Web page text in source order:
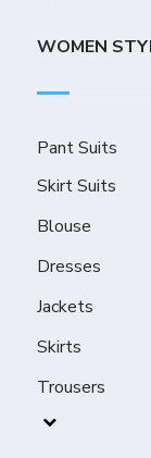
WOMEN
Pant Suits
Skirt Suits
Blouse
Dresses
Jackets
Skirts
Trousers